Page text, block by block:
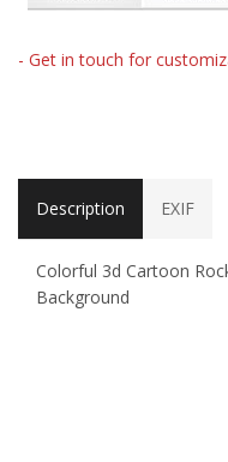
- Get in touch for
Description EXIF
Colorful 3d Cartoon
Background